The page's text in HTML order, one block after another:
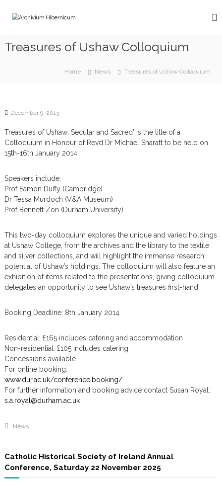
h
v
i
n
i
c
m
Treasures of Ushaw Colloquium
Home News Treasures of Ushaw Colloquium
December 9, 2013
Treasures of Ushaw: Secular and Sacred’ is the title of a
Colloquium in Honour of Revd Dr Michael Sharatt to be held on
15th-16th January 2014.
Speakers include:
Prof Eamon Duffy (Cambridge)
Dr Tessa Murdoch (V&A Museum)
Prof Bennett Zon (Durham University)
This two-day colloquium explores the unique and varied holdings
at Ushaw College, from the archives and the library to the textile
and silver collections, and will highlight the immense research
potential of Ushaw’s holdings. The colloquium will also feature an
exhibition of items related to the presentations, giving colloquium
delegates an opportunity to see Ushaw’s treasures first-hand.
Booking Deadline: 8th January 2014
Residential: £165 includes catering and accommodation
Non-residential: £105 includes catering
Concessions available
For online booking:
www.dur.ac.uk/conference.booking/
For further information and booking advice contact Susan Royal:
s.a.royal@durham.ac.uk
News
Catholic Historical Society of Ireland Annual
Conference, Saturday 22 November 2025